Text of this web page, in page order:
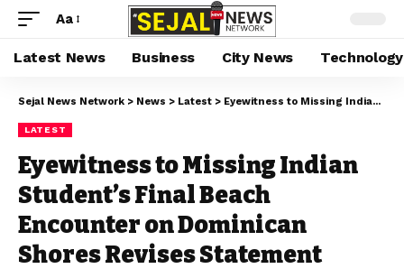
Aa
Latest News Business City News Technology
Sejal News Network > News > Latest > Eyewitness to Missing Indian Student’s Final Beach Encounter on Dominican Shores Revises Statement
LATEST
Eyewitness to Missing Indian
Student’s Final Beach
Encounter on Dominican
Shores Revises Statement